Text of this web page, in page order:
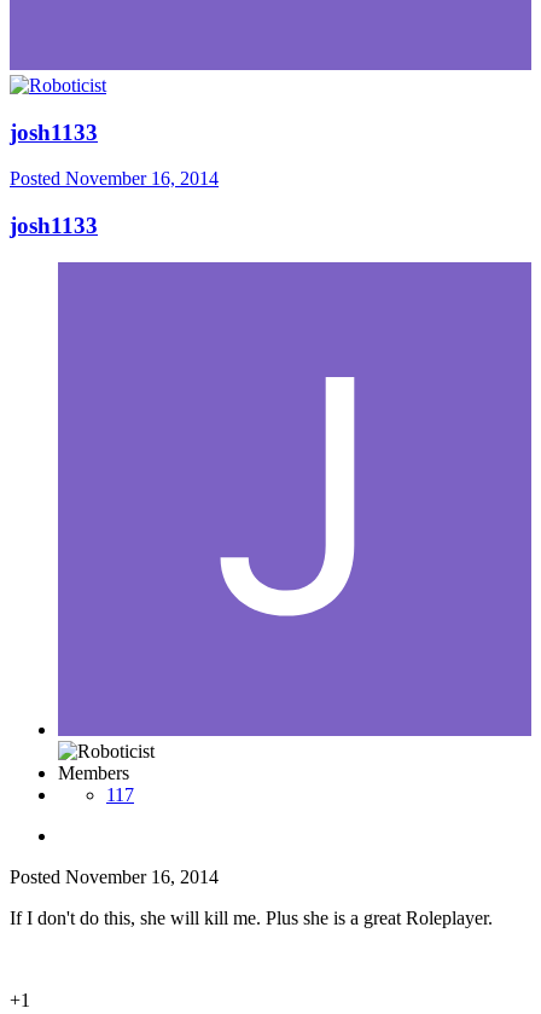
josh1133
Posted November 16, 2014
josh1133
Members
117
Posted November 16, 2014
If I don't do this, she will kill me. Plus she is a great Roleplayer.
+1